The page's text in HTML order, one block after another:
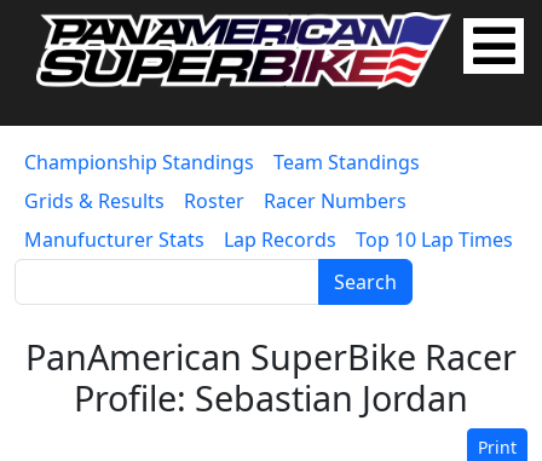
Championship Standings
Team Standings
Grids & Results
Roster
Racer Numbers
Manufucturer Stats
Lap Records
Top 10 Lap Times
Search
PanAmerican SuperBike Racer
Profile: Sebastian Jordan
Print